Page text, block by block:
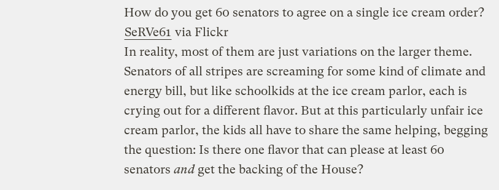
How do you get 60 senators to agree on a single ice cream order?
SeRVe61 via Flickr
In reality, most of them are just variations on the larger theme.
Senators of all stripes are screaming for some kind of climate and
energy bill, but like schoolkids at the ice cream parlor, each is
crying out for a different flavor. But at this particularly unfair ice
cream parlor, the kids all have to share the same helping, begging
the question: Is there one flavor that can please at least 60
senators andget the backing of the House?